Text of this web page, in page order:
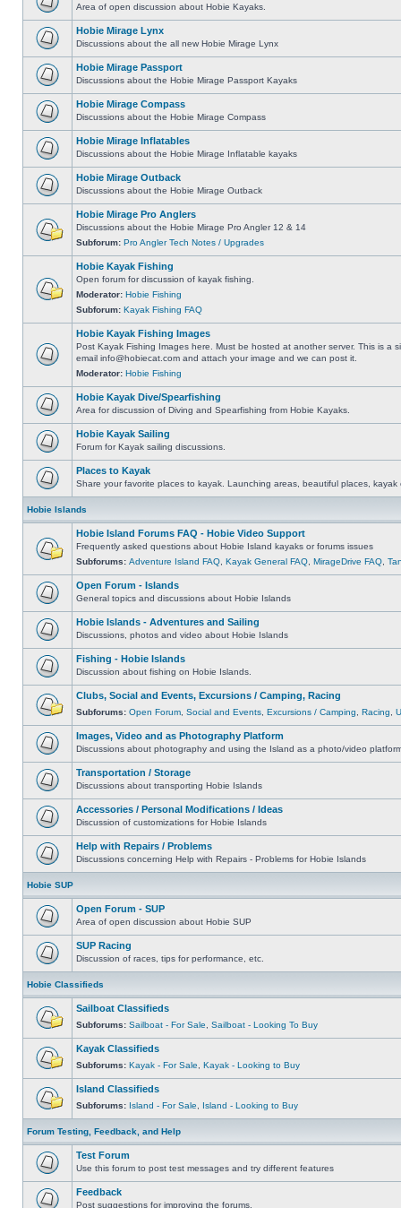
Area of open discussion about Hobie Kayaks.
Hobie Mirage Lynx
Discussions about the all new Hobie Mirage Lynx
Hobie Mirage Passport
Discussions about the Hobie Mirage Passport Kayaks
Hobie Mirage Compass
Discussions about the Hobie Mirage Compass
Hobie Mirage Inflatables
Discussions about the Hobie Mirage Inflatable kayaks
Hobie Mirage Outback
Discussions about the Hobie Mirage Outback
Hobie Mirage Pro Anglers
Discussions about the Hobie Mirage Pro Angler 12 & 14
Subforum: Pro Angler Tech Notes / Upgrades
Hobie Kayak Fishing
Open forum for discussion of kayak fishing.
Moderator: Hobie Fishing
Subforum: Kayak Fishing FAQ
Hobie Kayak Fishing Images
Post Kayak Fishing Images here. Must be hosted at another server. This is a
email info@hobiecat.com and attach your image and we can post it.
Moderator: Hobie Fishing
Hobie Kayak Dive/Spearfishing
Area for discussion of Diving and Spearfishing from Hobie Kayaks.
Hobie Kayak Sailing
Forum for Kayak sailing discussions.
Places to Kayak
Share your favorite places to kayak. Launching areas, beautiful places, kayak
Hobie Islands
Hobie Island Forums FAQ - Hobie Video Support
Frequently asked questions about Hobie Island kayaks or forums issues
Subforums: Adventure Island FAQ Kayak General FAQ MirageDrive FAQ
Open Forum - Islands
General topics and discussions about Hobie Islands
Hobie Islands - Adventures and Sailing
Discussions, photos and video about Hobie Islands
Fishing - Hobie Islands
Discussion about fishing on Hobie Islands.
Clubs, Social and Events, Excursions / Camping, Racing
Subforums: Open Forum Social and Events Excursions / Camping Racing
Images, Video and as Photography Platform
Discussions about photography and using the Island as a photo/video
Transportation / Storage
Discussions about transporting Hobie Islands
Accessories / Personal Modifications / Ideas
Discussion of customizations for Hobie Islands
Help with Repairs / Problems
Discussions concerning Help with Repairs - Problems for Hobie Islands
Hobie SUP
Open Forum - SUP
Area of open discussion about Hobie SUP
SUP Racing
Discussion of races, tips for performance, etc.
Hobie Classifieds
Sailboat Classifieds
Subforums: Sailboat - For Sale Sailboat - Looking To Buy
Kayak Classifieds
Subforums: Kayak - For Sale Kayak - Looking to Buy
Island Classifieds
Subforums: Island - For Sale Island - Looking to Buy
Forum Testing, Feedback, and Help
Test Forum
Use this forum to post test messages and try different features
Feedback
Post suggestions for improving the forums.